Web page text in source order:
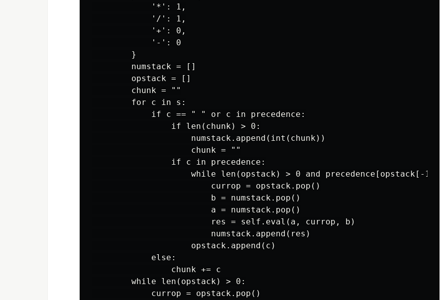
            '*': 1,
            '/': 1,
            '+': 0,
            '-': 0
        }
        numstack = []
        opstack = []
        chunk = ""
        for c in s:
            if c == " " or c in precedence:
                if len(chunk) > 0:
                    numstack.append(int(chunk))
                    chunk = ""
                if c in precedence:
while len(opstack) > 0 and precedence[opstack[-1]]
                        currop = opstack.pop()
                        b = numstack.pop()
                        a = numstack.pop()
                        res = self.eval(a, currop, b)
                        numstack.append(res)
                    opstack.append(c)
            else:
                chunk += c
        while len(opstack) > 0:
            currop = opstack.pop()